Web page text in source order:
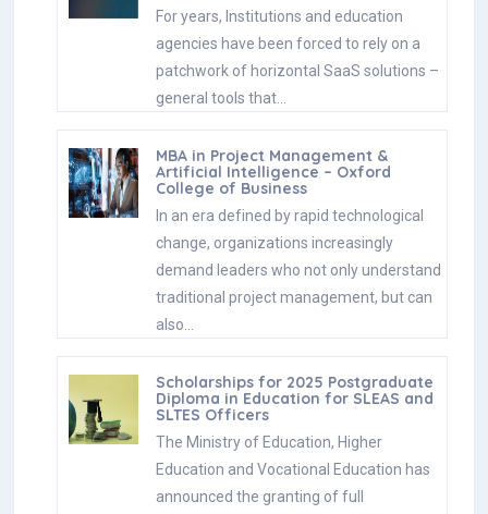
For years, Institutions and education
agencies have been forced to rely on a
patchwork of horizontal SaaS solutions –
general tools that…
MBA in Project Management &
Artificial Intelligence – Oxford
College of Business
In an era defined by rapid technological
change, organizations increasingly
demand leaders who not only understand
traditional project management, but can
also…
Scholarships for 2025 Postgraduate
Diploma in Education for SLEAS and
SLTES Officers
The Ministry of Education, Higher
Education and Vocational Education has
announced the granting of full